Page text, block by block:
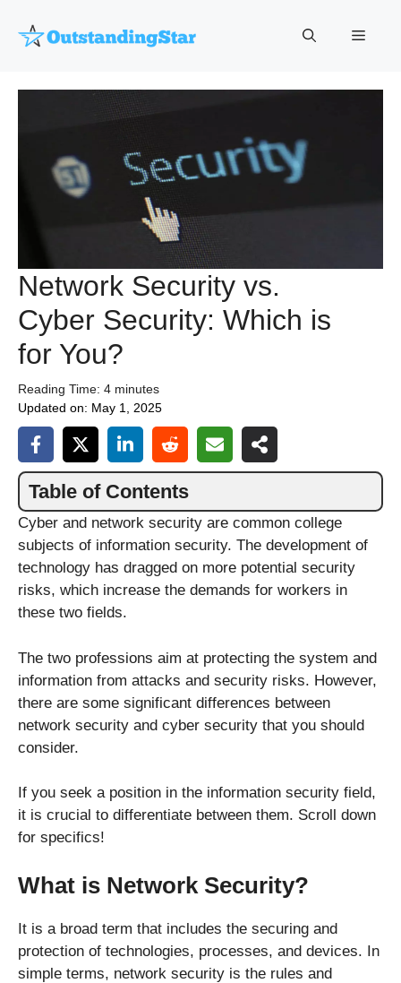
Menu
Network Security vs.
Cyber Security: Which is
for You?
Reading Time: 4 minutes
Updated on: May 1, 2025
Table of Contents
Cyber and network security are common college
subjects of information security. The development of
technology has dragged on more potential security
risks, which increase the demands for workers in
these two fields.
The two professions aim at protecting the system and
information from attacks and security risks. However,
there are some significant differences between
network security and cyber security that you should
consider.
If you seek a position in the information security field,
it is crucial to differentiate between them. Scroll down
for specifics!
What is Network Security?
It is a broad term that includes the securing and
protection of technologies, processes, and devices. In
simple terms, network security is the rules and